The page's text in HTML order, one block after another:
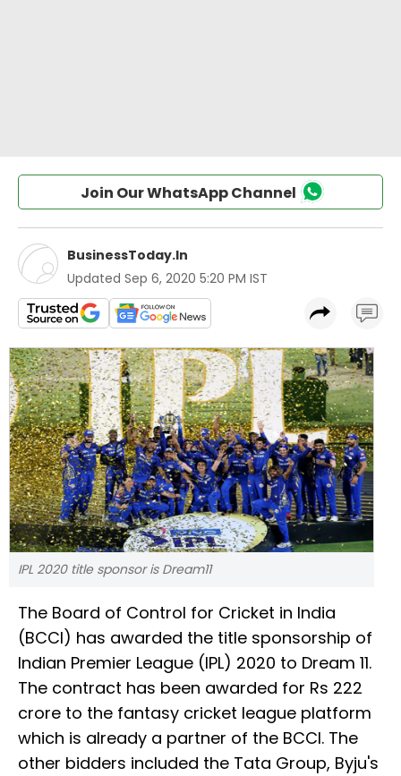
Join Our WhatsApp Channel
BusinessToday.In
Updated Sep 6, 2020 5:20 PM IST
IPL 2020 title sponsor is Dream11
The Board of Control for Cricket in India
(BCCI) has awarded the title sponsorship of
Indian Premier League (IPL) 2020 to Dream 11.
The contract has been awarded for Rs 222
crore to the fantasy cricket league platform
which is already a partner of the BCCI. The
other bidders included the Tata Group, Byju's